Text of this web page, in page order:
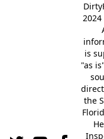
2024
is
"as
the